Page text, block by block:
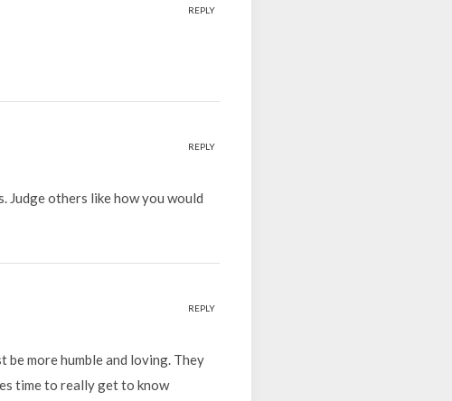
REPLY
Judge others like how you would
REPLY
more humble and loving. They
time to really get to know
REPLY